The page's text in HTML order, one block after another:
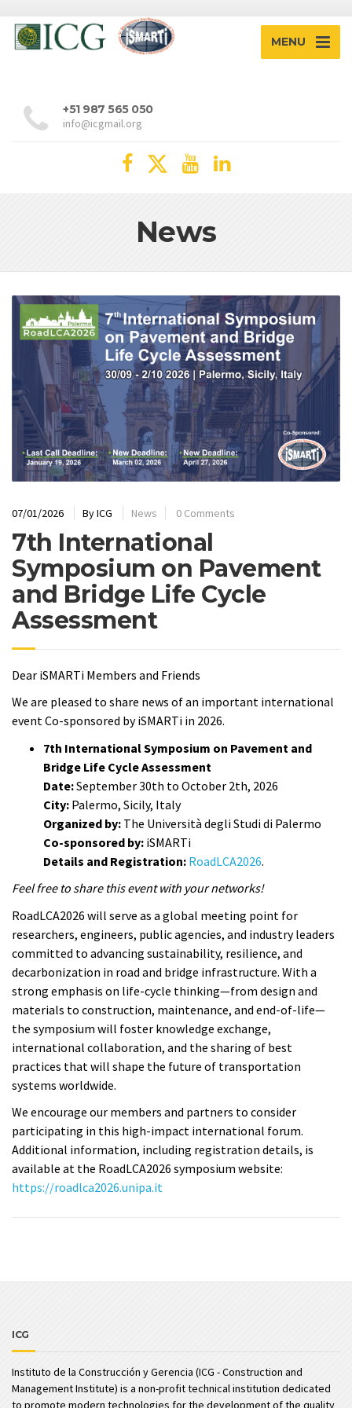
MENU
+51 987 565 050
info@icgmail.org
News
07/01/2026 ByICG News 0 Comments
7th International
Symposium on Pavement
and Bridge Life Cycle
Assessment
Dear iSMARTi Members and Friends
We are pleased to share news of an important international
event Co-sponsored by iSMARTi in 2026.
7th International Symposium on Pavement and
Bridge Life Cycle Assessment
Date:September 30th to October 2th, 2026
City: Palermo, Sicily, Italy
Organized by: The Università degli Studi di Palermo
Co-sponsored by: iSMARTi
Details and Registration: RoadLCA2026.
Feel free to share this event with your networks!
RoadLCA2026 will serve as a global meeting point for
researchers, engineers, public agencies, and industry leaders
committed to advancing sustainability, resilience, and
decarbonization in road and bridge infrastructure. With a
strong emphasis on life-cycle thinking—from design and
materials to construction, maintenance, and end-of-life—
the symposium will foster knowledge exchange,
international collaboration, and the sharing of best
practices that will shape the future of transportation
systems worldwide.
We encourage our members and partners to consider
participating in this high-impact international forum.
Additional information, including registration details, is
available at the RoadLCA2026 symposium website:
https://roadlca2026.unipa.it
ICG
Instituto de la Construcción y Gerencia (ICG - Construction and
Management Institute) is a non-profit technical institution dedicated
to promote modern technologies for the development of the quality